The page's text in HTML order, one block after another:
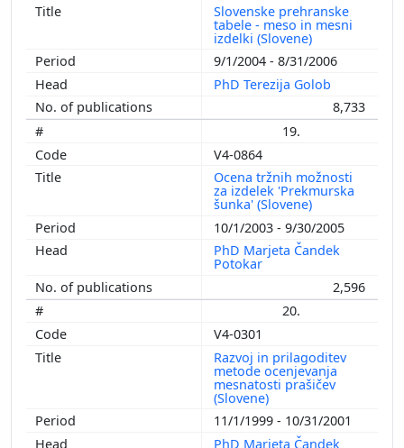
Slovenske prehranske
tabele - meso in mesni
izdelki (Slovene)
9/1/2004 - 8/31/2006
PhD Terezija Golob
8,733
19.
V4-0864
Ocena tržnih možnosti
za izdelek 'Prekmurska
šunka' (Slovene)
10/1/2003 - 9/30/2005
PhD Marjeta Čandek
Potokar
2,596
20.
V4-0301
Razvoj in prilagoditev
metode ocenjevanja
mesnatosti prašičev
(Slovene)
11/1/1999 - 10/31/2001
PhD Marjeta Čandek